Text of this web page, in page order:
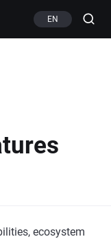
EN
ecosystem